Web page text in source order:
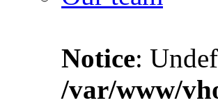
Notice:
/var/www/